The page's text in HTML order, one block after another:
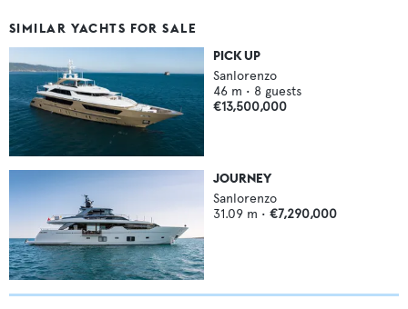
SIMILAR YACHTS FOR SALE
PICK UP
Sanlorenzo
46 m • 8 guests
€13,500,000
JOURNEY
Sanlorenzo
31.09 m • €7,290,000